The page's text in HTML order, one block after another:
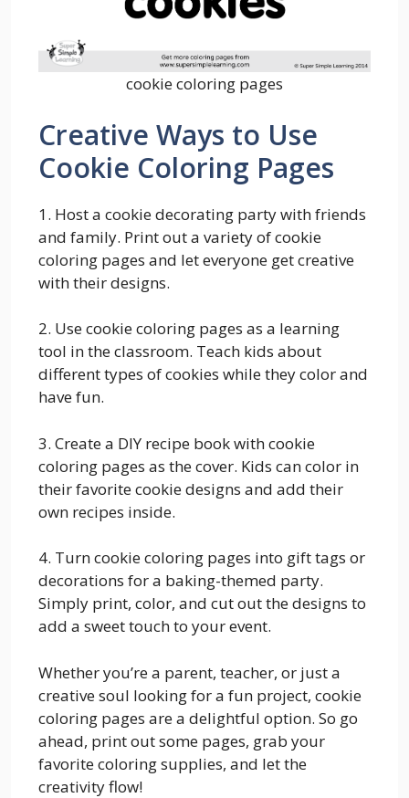
cookie coloring pages
Creative Ways to Use
Cookie Coloring Pages
1. Host a cookie decorating party with friends
and family. Print out a variety of cookie
coloring pages and let everyone get creative
with their designs.
2. Use cookie coloring pages as a learning
tool in the classroom. Teach kids about
different types of cookies while they color and
have fun.
3. Create a DIY recipe book with cookie
coloring pages as the cover. Kids can color in
their favorite cookie designs and add their
own recipes inside.
4. Turn cookie coloring pages into gift tags or
decorations for a baking-themed party.
Simply print, color, and cut out the designs to
add a sweet touch to your event.
Whether you’re a parent, teacher, or just a
creative soul looking for a fun project, cookie
coloring pages are a delightful option. So go
ahead, print out some pages, grab your
favorite coloring supplies, and let the
creativity flow!